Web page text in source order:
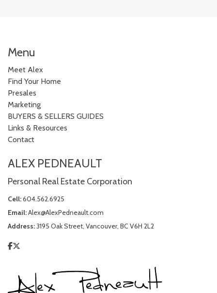
Menu
Meet Alex
Find Your Home
Presales
Marketing
BUYERS & SELLERS GUIDES
Links & Resources
Contact
ALEX PEDNEAULT
Personal Real Estate Corporation
Cell:604.562.6925
Email:Alex@AlexPedneault.com
Address:3195 Oak Street, Vancouver, BC V6H 2L2